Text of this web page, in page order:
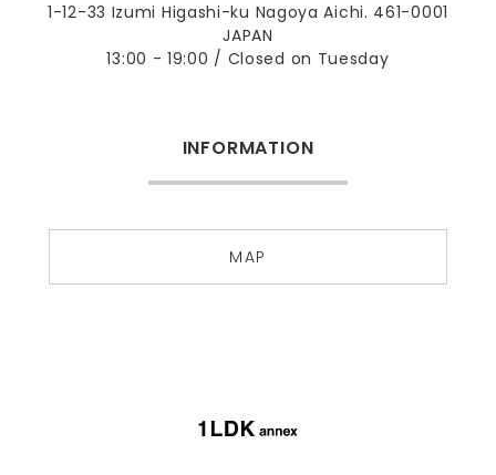
1-12-33 Izumi Higashi-ku Nagoya Aichi. 461-0001
JAPAN
13:00 - 19:00 / Closed on Tuesday
INFORMATION
MAP